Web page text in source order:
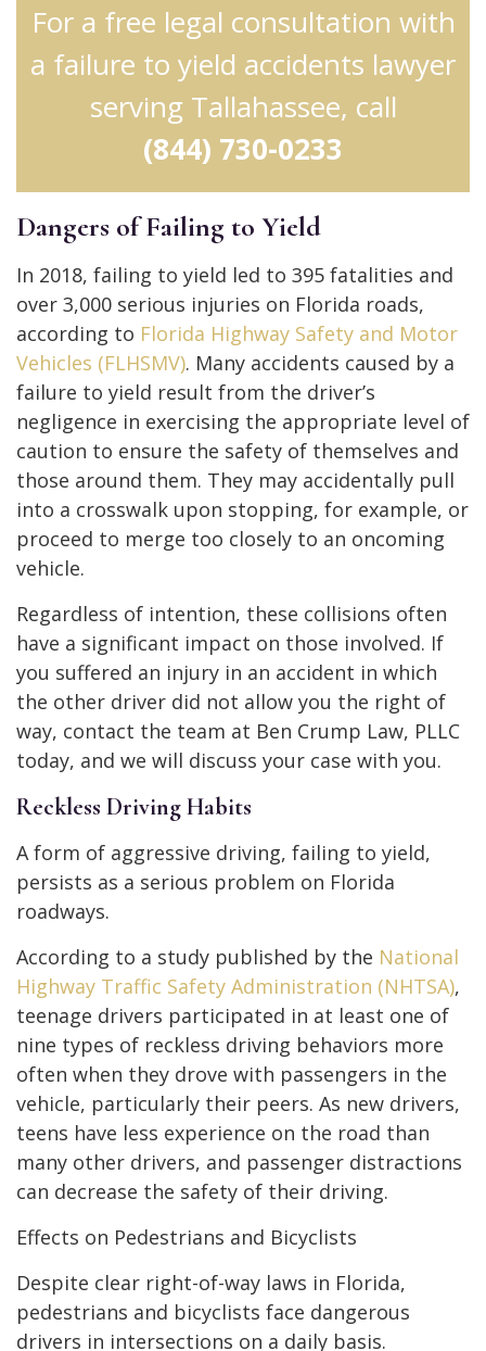
For a free legal consultation with
a failure to yield accidents lawyer
serving Tallahassee, call
(844) 730-0233
Dangers of Failing to Yield
In 2018, failing to yield led to 395 fatalities and
over 3,000 serious injuries on Florida roads,
according to Florida Highway Safety and Motor
Vehicles (FLHSMV). Many accidents caused by a
failure to yield result from the driver’s
negligence in exercising the appropriate level of
caution to ensure the safety of themselves and
those around them. They may accidentally pull
into a crosswalk upon stopping, for example, or
proceed to merge too closely to an oncoming
vehicle.
Regardless of intention, these collisions often
have a significant impact on those involved. If
you suffered an injury in an accident in which
the other driver did not allow you the right of
way, contact the team at Ben Crump Law, PLLC
today, and we will discuss your case with you.
Reckless Driving Habits
A form of aggressive driving, failing to yield,
persists as a serious problem on Florida
roadways.
According to a study published by the National
Highway Traffic Safety Administration (NHTSA),
teenage drivers participated in at least one of
nine types of reckless driving behaviors more
often when they drove with passengers in the
vehicle, particularly their peers. As new drivers,
teens have less experience on the road than
many other drivers, and passenger distractions
can decrease the safety of their driving.
Effects on Pedestrians and Bicyclists
Despite clear right-of-way laws in Florida,
pedestrians and bicyclists face dangerous
drivers in intersections on a daily basis.